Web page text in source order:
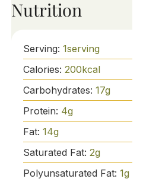
Nutrition
Serving: 1serving
Calories: 200kcal
Carbohydrates: 17g
Protein: 4g
Fat: 14g
Saturated Fat: 2g
Polyunsaturated Fat: 1g